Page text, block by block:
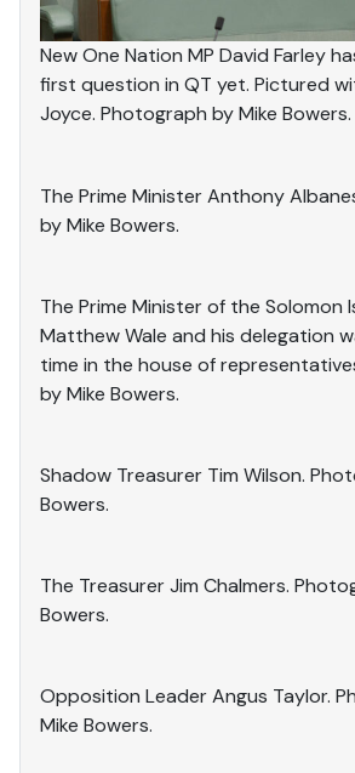
New One Nation MP David Farley
first question in QT yet. Pictured
Joyce. Photograph by Mike Bowers.
The Prime Minister Anthony
by Mike Bowers.
The Prime Minister of the Solomon
Matthew Wale and his delegation
time in the house of
by Mike Bowers.
Shadow Treasurer Tim Wilson.
Bowers.
The Treasurer Jim Chalmers.
Bowers.
Opposition Leader Angus Taylor.
Mike Bowers.